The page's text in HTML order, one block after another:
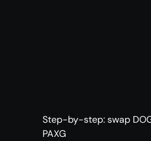
Step-by-step: swap
PAXG